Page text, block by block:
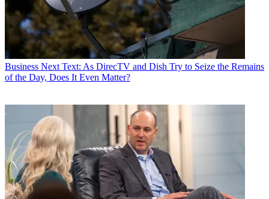
Business Next Text: As DirecTV and Dish Try to Seize the Remains
of the Day, Does It Even Matter?